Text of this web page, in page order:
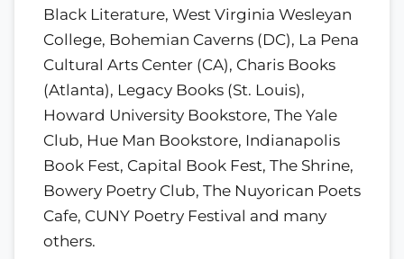
Black Literature, West Virginia Wesleyan
College, Bohemian Caverns (DC), La Pena
Cultural Arts Center (CA), Charis Books
(Atlanta), Legacy Books (St. Louis),
Howard University Bookstore, The Yale
Club, Hue Man Bookstore, Indianapolis
Book Fest, Capital Book Fest, The Shrine,
Bowery Poetry Club, The Nuyorican Poets
Cafe, CUNY Poetry Festival and many
others.